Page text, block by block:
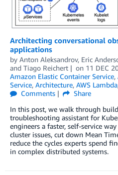
Architecting conversational
applications
by Anton Aleksandrov, Eric
and Tiago Reichert on 11 DEC
Amazon Elastic Container Service,
Service, Architecture, AWS Lambda
Comments
Share
In this post, we walk through
troubleshooting assistant for
engineers a faster, self-service
cluster issues, cut down Mean
reduce the cycles experts spend
in complex distributed systems.